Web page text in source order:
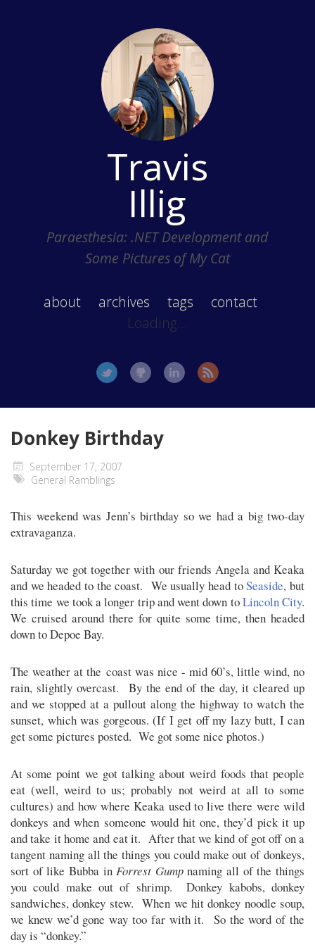
Travis
Illig
Paraesthesia: .NET Development and
Some Pictures of My Cat
about archives tags
contact
Loading...
Donkey Birthday
September 17, 2007
General Ramblings
This weekend was Jenn’s birthday so we had a big two-day
extravaganza.
Saturday we got together with our friends Angela and Keaka
and we headed to the coast. We usually head toSeaside, but
this time we took a longer trip and went down toLincoln City.
We cruised around there for quite some time, then headed
down to Depoe Bay.
The weather at the coast was nice - mid 60’s, little wind, no
rain, slightly overcast. By the end of the day, it cleared up
and we stopped at a pullout along the highway to watch the
sunset, which was gorgeous. (If I get off my lazy butt, I can
get some pictures posted. We got some nice photos.)
At some point we got talking about weird foods that people
eat (well, weird to us; probably not weird at all to some
cultures) and how where Keaka used to live there were wild
donkeys and when someone would hit one, they’d pick it up
and take it home and eat it. After that we kind of got off on a
tangent naming all the things you could make out of donkeys,
sort of like Bubba inForrest Gumpnaming all of the things
you could make out of shrimp. Donkey kabobs, donkey
sandwiches, donkey stew. When we hit donkey noodle soup,
we knew we’d gone way too far with it. So the word of the
day is “donkey.”